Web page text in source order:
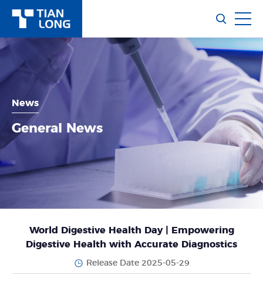
News
General News
World Digestive Health Day | Empowering
Digestive Health with Accurate Diagnostics
Release Date 2025-05-29